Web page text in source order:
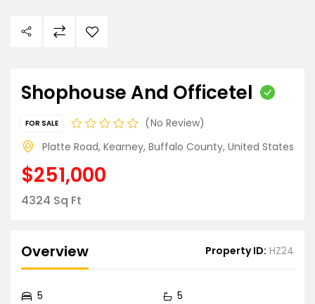
Shophouse And Officetel
FOR SALE
No Review
Platte Road, Kearney, Buffalo County, United States
$251,000
4324 Sq Ft
Overview Property ID: HZ24
5
5